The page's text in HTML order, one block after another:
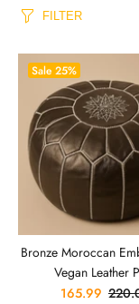
FILTER
Sale 25%
Bronze Moroccan
Vegan Leather
165.99